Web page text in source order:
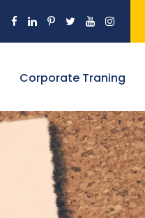
Corporate Traning